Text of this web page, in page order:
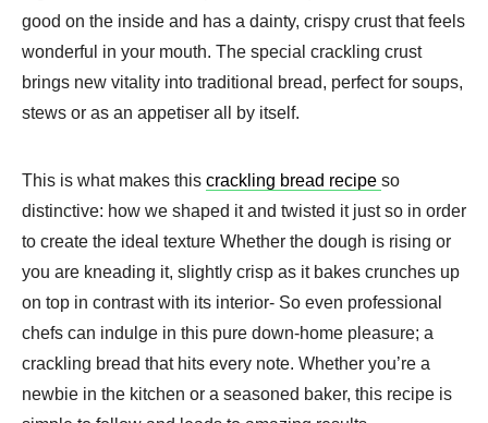
good on the inside and has a dainty, crispy crust that feels
wonderful in your mouth. The special crackling crust
brings new vitality into traditional bread, perfect for soups,
stews or as an appetiser all by itself.
This is what makes this crackling bread recipe so
distinctive: how we shaped it and twisted it just so in order
to create the ideal texture Whether the dough is rising or
you are kneading it, slightly crisp as it bakes crunches up
on top in contrast with its interior- So even professional
chefs can indulge in this pure down-home pleasure; a
crackling bread that hits every note. Whether you’re a
newbie in the kitchen or a seasoned baker, this recipe is